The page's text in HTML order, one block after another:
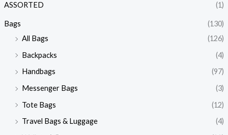
ASSORTED (1)
Bags
(130)
All Bags
(126)
Backpacks
(4)
Handbags
(97)
Messenger Bags
(3)
Tote Bags
(12)
Travel Bags & Luggage
(4)